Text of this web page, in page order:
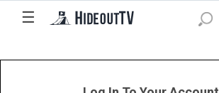
☰
☰